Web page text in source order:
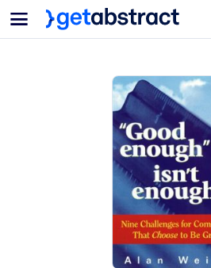
菜单
面向团队与管理者
为您的员工配备关键的人工智能技能。
帮助您的管理者为未来的工作时代做
让团队更轻松地共同学习、解决实际
面向人工智能系统